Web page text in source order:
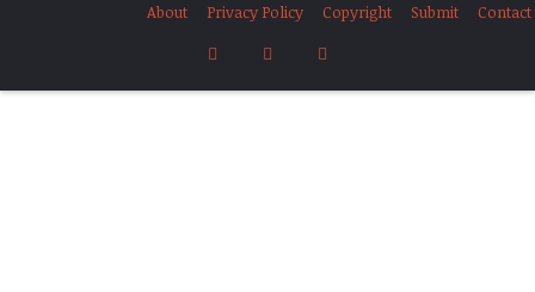
About
Privacy Policy Copyright Submit Contact